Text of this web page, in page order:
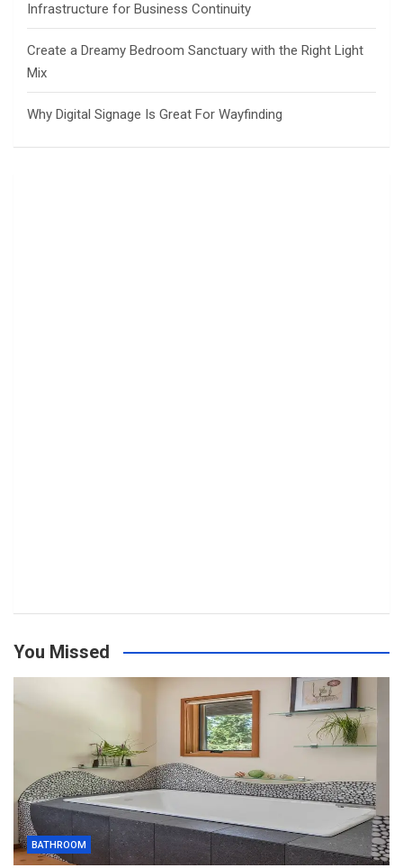
Infrastructure for Business Continuity
Create a Dreamy Bedroom Sanctuary with the Right Light
Mix
Why Digital Signage Is Great For Wayfinding
You Missed
BATHROOM